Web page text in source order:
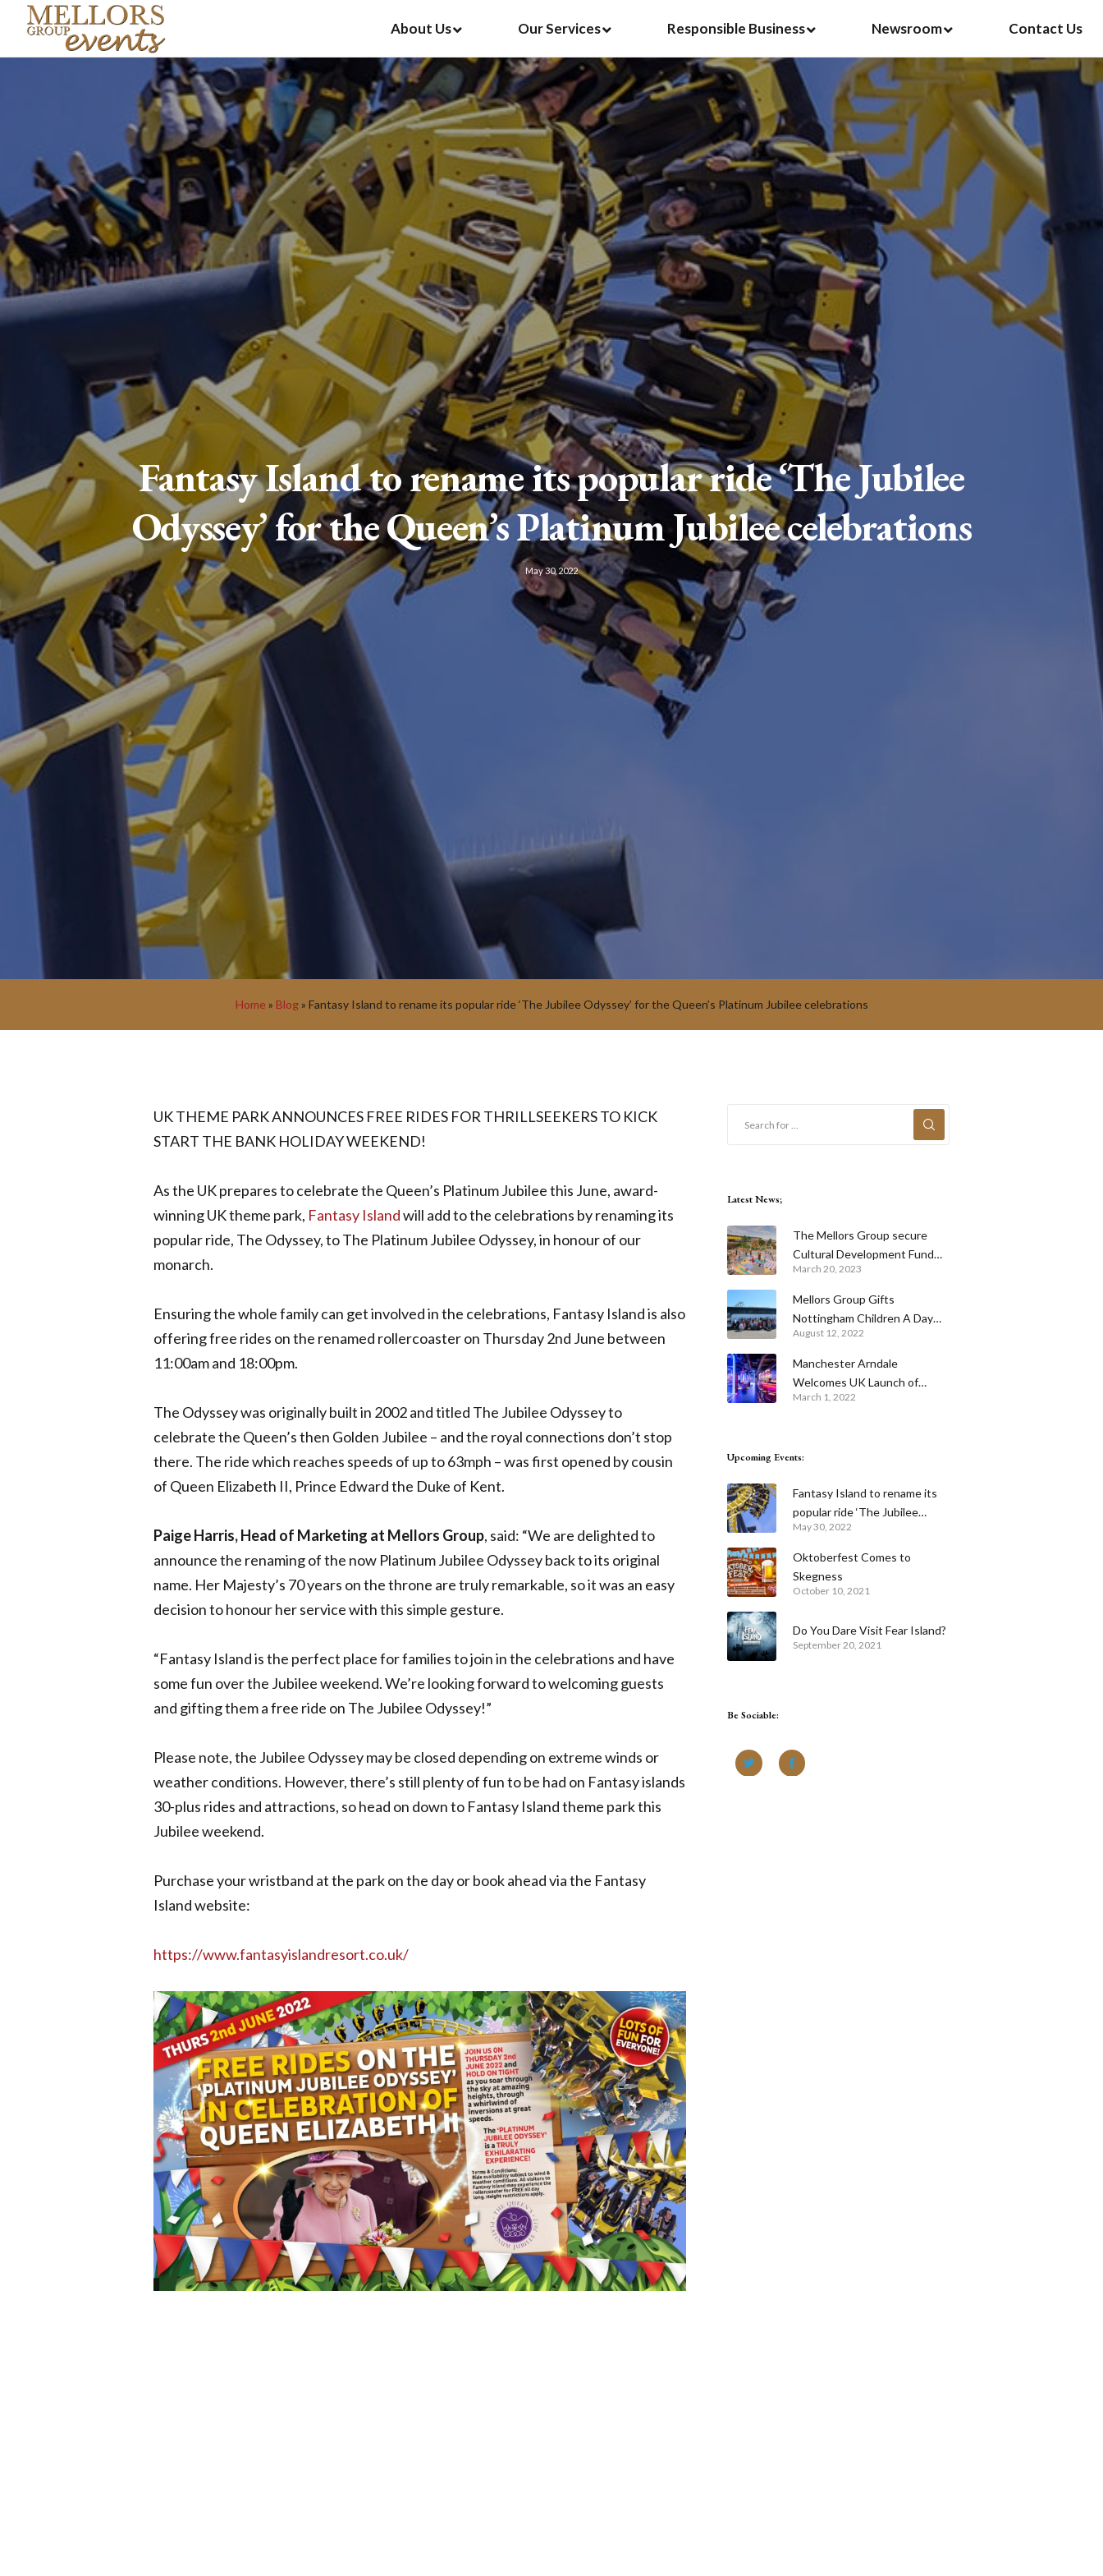
About Us Our Services Responsible Business Newsroom Contact Us
Fantasy Island to rename its popular ride ‘The Jubilee
Odyssey’ for the Queen’s Platinum Jubilee celebrations
May 30, 2022
Home » Blog» Fantasy Island to rename its popular ride ‘The Jubilee Odyssey’ for the Queen’s Platinum Jubilee celebrations
UK THEME PARK ANNOUNCES FREE RIDES FOR THRILLSEEKERS TO KICK
START THE BANK HOLIDAY WEEKEND!
As the UK prepares to celebrate the Queen’s Platinum Jubilee this June, award-
winning UK theme park, Fantasy Islandwill add to the celebrations by renaming its
popular ride, The Odyssey, to The Platinum Jubilee Odyssey, in honour of our
monarch.
Ensuring the whole family can get involved in the celebrations, Fantasy Island is also
offering free rides on the renamed rollercoaster on Thursday 2nd June between
11:00am and 18:00pm.
The Odyssey was originally built in 2002 and titled The Jubilee Odyssey to
celebrate the Queen’s then Golden Jubilee – and the royal connections don’t stop
there. The ride which reaches speeds of up to 63mph – was first opened by cousin
of Queen Elizabeth II, Prince Edward the Duke of Kent.
Paige Harris, Head of Marketing at Mellors Group, said: “We are delighted to
announce the renaming of the now Platinum Jubilee Odyssey back to its original
name. Her Majesty’s 70 years on the throne are truly remarkable, so it was an easy
decision to honour her service with this simple gesture.
“Fantasy Island is the perfect place for families to join in the celebrations and have
some fun over the Jubilee weekend. We’re looking forward to welcoming guests
and gifting them a free ride on The Jubilee Odyssey!”
Please note, the Jubilee Odyssey may be closed depending on extreme winds or
weather conditions. However, there’s still plenty of fun to be had on Fantasy islands
30-plus rides and attractions, so head on down to Fantasy Island theme park this
Jubilee weekend.
Purchase your wristband at the park on the day or book ahead via the Fantasy
Island website:
https://www.fantasyislandresort.co.uk/
Latest News;
The Mellors Group secure
Cultural Development Fund
for Skegness Pier
March 20, 2023
Mellors Group Gifts
Nottingham Children A Day
Out To Remember
August 12, 2022
Manchester Arndale
Welcomes UK Launch of
Revolutionary Entertainment
Infused Putters Mini Golf
March 1, 2022
Upcoming Events:
Fantasy Island to rename its
popular ride ‘The Jubilee
Odyssey’ for the Queen’s
May 30, 2022
Oktoberfest Comes to
Skegness
October 10, 2021
Do You Dare Visit Fear Island?
September 20, 2021
Be Sociable: